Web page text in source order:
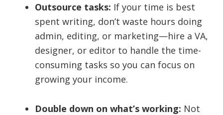
Outsource tasks: If your time is best
spent writing, don’t waste hours doing
admin, editing, or marketing—hire a VA,
designer, or editor to handle the time-
consuming tasks so you can focus on
growing your income.
Double down on what’s working: Not